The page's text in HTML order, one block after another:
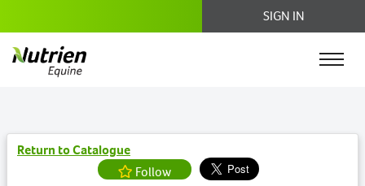
SIGN IN
Return to Catalogue
Follow